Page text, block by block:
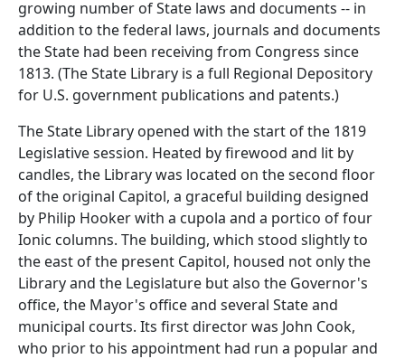
growing number of State laws and documents -- in
addition to the federal laws, journals and documents
the State had been receiving from Congress since
1813. (The State Library is a full Regional Depository
for U.S. government publications and patents.)
The State Library opened with the start of the 1819
Legislative session. Heated by firewood and lit by
candles, the Library was located on the second floor
of the original Capitol, a graceful building designed
by Philip Hooker with a cupola and a portico of four
Ionic columns. The building, which stood slightly to
the east of the present Capitol, housed not only the
Library and the Legislature but also the Governor's
office, the Mayor's office and several State and
municipal courts. Its first director was John Cook,
who prior to his appointment had run a popular and